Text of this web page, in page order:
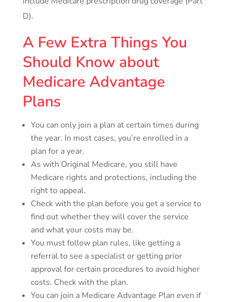
D).
A Few Extra Things You
Should Know about
Medicare Advantage
Plans
You can only join a plan at certain times during
the year. In most cases, you’re enrolled in a
plan for a year.
As with Original Medicare, you still have
Medicare rights and protections, including the
right to appeal.
Check with the plan before you get a service to
find out whether they will cover the service
and what your costs may be.
You must follow plan rules, like getting a
referral to see a specialist or getting prior
approval for certain procedures to avoid higher
costs. Check with the plan.
You can join a Medicare Advantage Plan even if